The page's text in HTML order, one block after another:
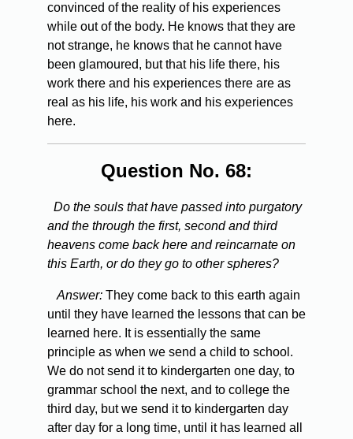
convinced of the reality of his experiences
while out of the body. He knows that they are
not strange, he knows that he cannot have
been glamoured, but that his life there, his
work there and his experiences there are as
real as his life, his work and his experiences
here.
Question No. 68:
Do the souls that have passed into purgatory
and the through the first, second and third
heavens come back here and reincarnate on
this Earth, or do they go to other spheres?
Answer: They come back to this earth again
until they have learned the lessons that can be
learned here. It is essentially the same
principle as when we send a child to school.
We do not send it to kindergarten one day, to
grammar school the next, and to college the
third day, but we send it to kindergarten day
after day for a long time, until it has learned all